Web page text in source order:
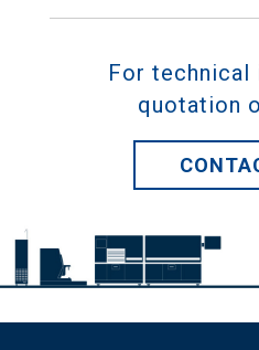
For technical
quotation